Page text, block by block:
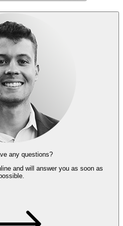
any questions?
and will answer you as soon as